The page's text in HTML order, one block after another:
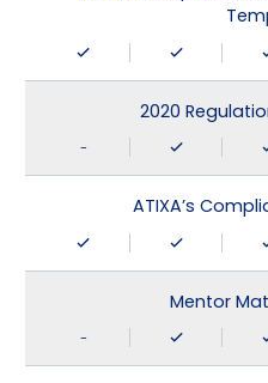
2020
-
ATIXA’s
Mentor
-